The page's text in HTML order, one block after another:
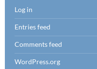
Log in
Entries feed
Comments feed
WordPress.org